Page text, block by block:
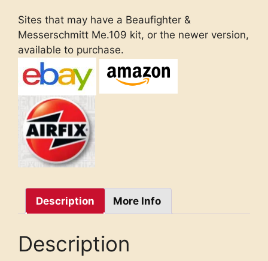
Sites that may have a Beaufighter &
Messerschmitt Me.109 kit, or the newer version,
available to purchase.
Description More Info
Description